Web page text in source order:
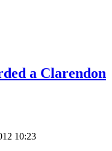
a Clarendon
10:23